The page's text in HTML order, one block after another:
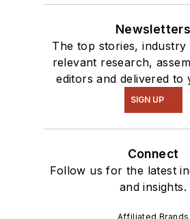
Newsletters
The top stories, industry
relevant research,
editors and delivered to
SIGN UP
Connect
Follow us for the latest
and insights.
Affiliated Brands